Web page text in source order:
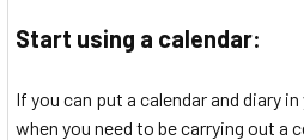
Start using a calendar:
If you can put a calendar and diary
when you need to be carrying out a